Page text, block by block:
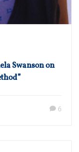
Swanson on
6